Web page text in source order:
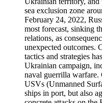
sea exclusion zone
February 24, 2022,
most forecast, sinking
relations, as
unexpected outcomes.
tactics and strategies
Ukrainian campaign,
naval guerrilla warfare.
USVs (Unmanned
ships in port, but also